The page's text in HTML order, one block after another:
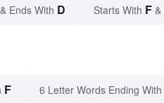
& Ends With D Starts With F &
F 6 Letter Words Ending With